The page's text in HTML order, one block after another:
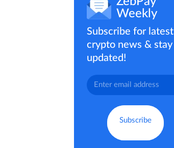
Weekly
Subscribe for latest
crypto news & stay
updated!